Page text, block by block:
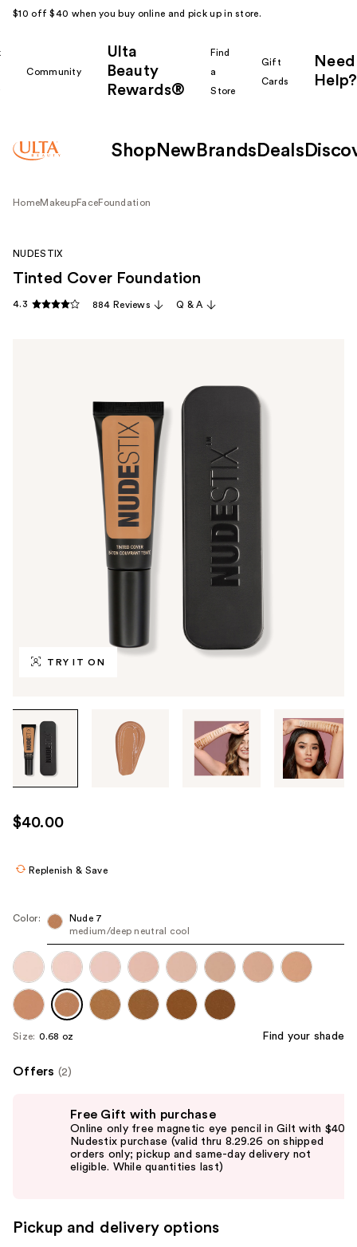
$10 off $40 when you buy online and pick up in store.
Community
Ulta
Beauty
Rewards®
Find
a
Store
Gift
Cards
Need
Help?
Shop New Brands Deals
HomeMakeupFaceFoundation
TRY IT ON
through
images
use
the
navigate
each
product
image
NUDESTIX
Tinted Cover Foundation
4.3 884 Reviews Q & A
$40.00
Replenish & Save
Color:
Nude 7
medium/deep neutral cool
Size: 0.68 oz Find your shade
Offers (2)
the
Free Gift with purchase
Online only free magnetic eye pencil in Gilt with $40
Nudestix purchase (valid thru 8.29.26 on shipped
orders only; pickup and same-day delivery not
eligible. While quantities last)
Pickup and delivery options